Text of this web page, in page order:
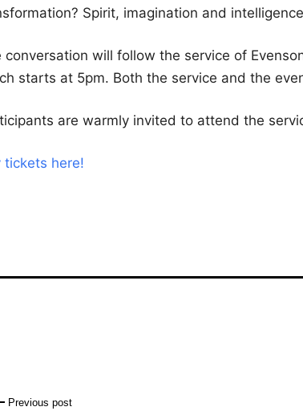
Spirit, imagination and
conversation will follow the service of
starts at 5pm. Both the service and the
are warmly invited to attend the
tickets here!
Previous post